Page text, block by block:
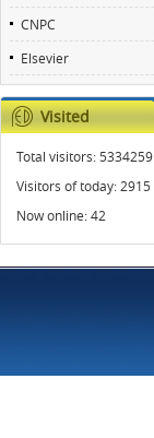
CNPC
Elsevier
Visited
Total visitors:5334259
Visitors of today: 2915
Now online:42